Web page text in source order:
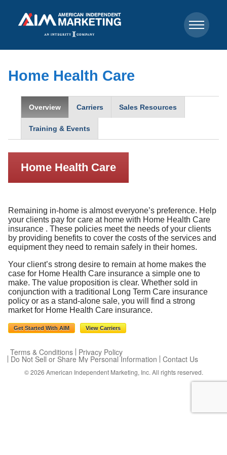
Home Health Care
Overview Carriers Sales Resources
Training & Events
Home Health Care
Remaining in-home is almost everyone’s preference. Help
your clients pay for care at home with Home Health Care
insurance . These policies meet the needs of your clients
by providing benefits to cover the costs of the services and
equipment they need to remain safely in their homes.
Your client’s strong desire to remain at home makes the
case for Home Health Care insurance a simple one to
make. The value proposition is clear. Whether sold in
conjunction with a traditional Long Term Care insurance
policy or as a stand-alone sale, you will find a strong
market for Home Health Care insurance.
Get Started With AIM View Carriers
Terms & Conditions Privacy Policy
Do Not Sell or Share My Personal Information Contact Us
© 2026 American Independent Marketing, Inc. All rights reserved.